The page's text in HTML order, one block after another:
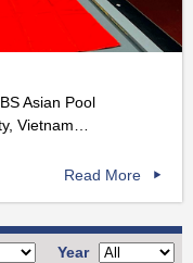
Asian Pool
Vietnam…
Read More
Year